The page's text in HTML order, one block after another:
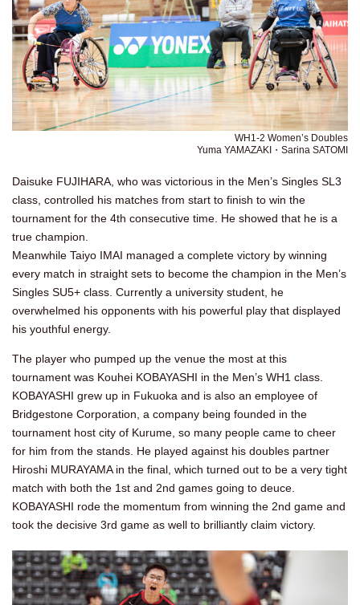
WH1-2 Women’s Doubles
Yuma YAMAZAKI・Sarina SATOMI
Daisuke FUJIHARA, who was victorious in the Men’s Singles SL3
class, controlled his matches from start to finish to win the
tournament for the 4th consecutive time. He showed that he is a
true champion.
Meanwhile Taiyo IMAI managed a complete victory by winning
every match in straight sets to become the champion in the Men’s
Singles SU5+ class. Currently a university student, he
overwhelmed his opponents with his powerful play that displayed
his youthful energy.
The player who pumped up the venue the most at this
tournament was Kouhei KOBAYASHI in the Men’s WH1 class.
KOBAYASHI grew up in Fukuoka and is also an employee of
Bridgestone Corporation, a company being founded in the
tournament host city of Kurume, so many people came to cheer
for him from the stands. He played against his doubles partner
Hiroshi MURAYAMA in the final, which turned out to be a very tight
match with both the 1st and 2nd games going to deuce.
KOBAYASHI rode the momentum from winning the 2nd game and
took the decisive 3rd game as well to brilliantly claim victory.